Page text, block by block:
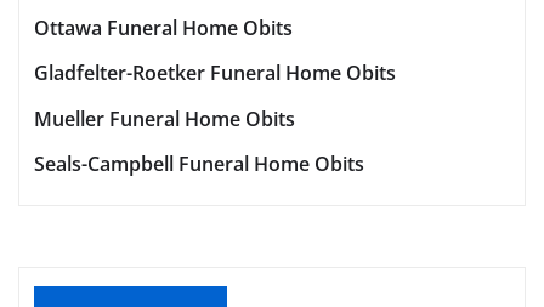
Ottawa Funeral Home Obits
Gladfelter-Roetker Funeral Home Obits
Mueller Funeral Home Obits
Seals-Campbell Funeral Home Obits